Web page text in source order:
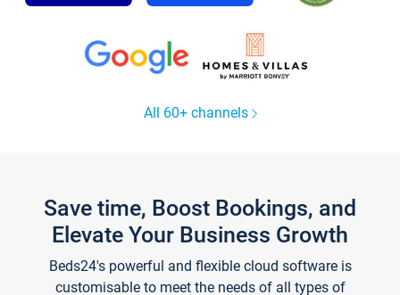
All 60+ channels
Save time, Boost Bookings, and
Elevate Your Business Growth
Beds24's powerful and flexible cloud software is
customisable to meet the needs of all types of